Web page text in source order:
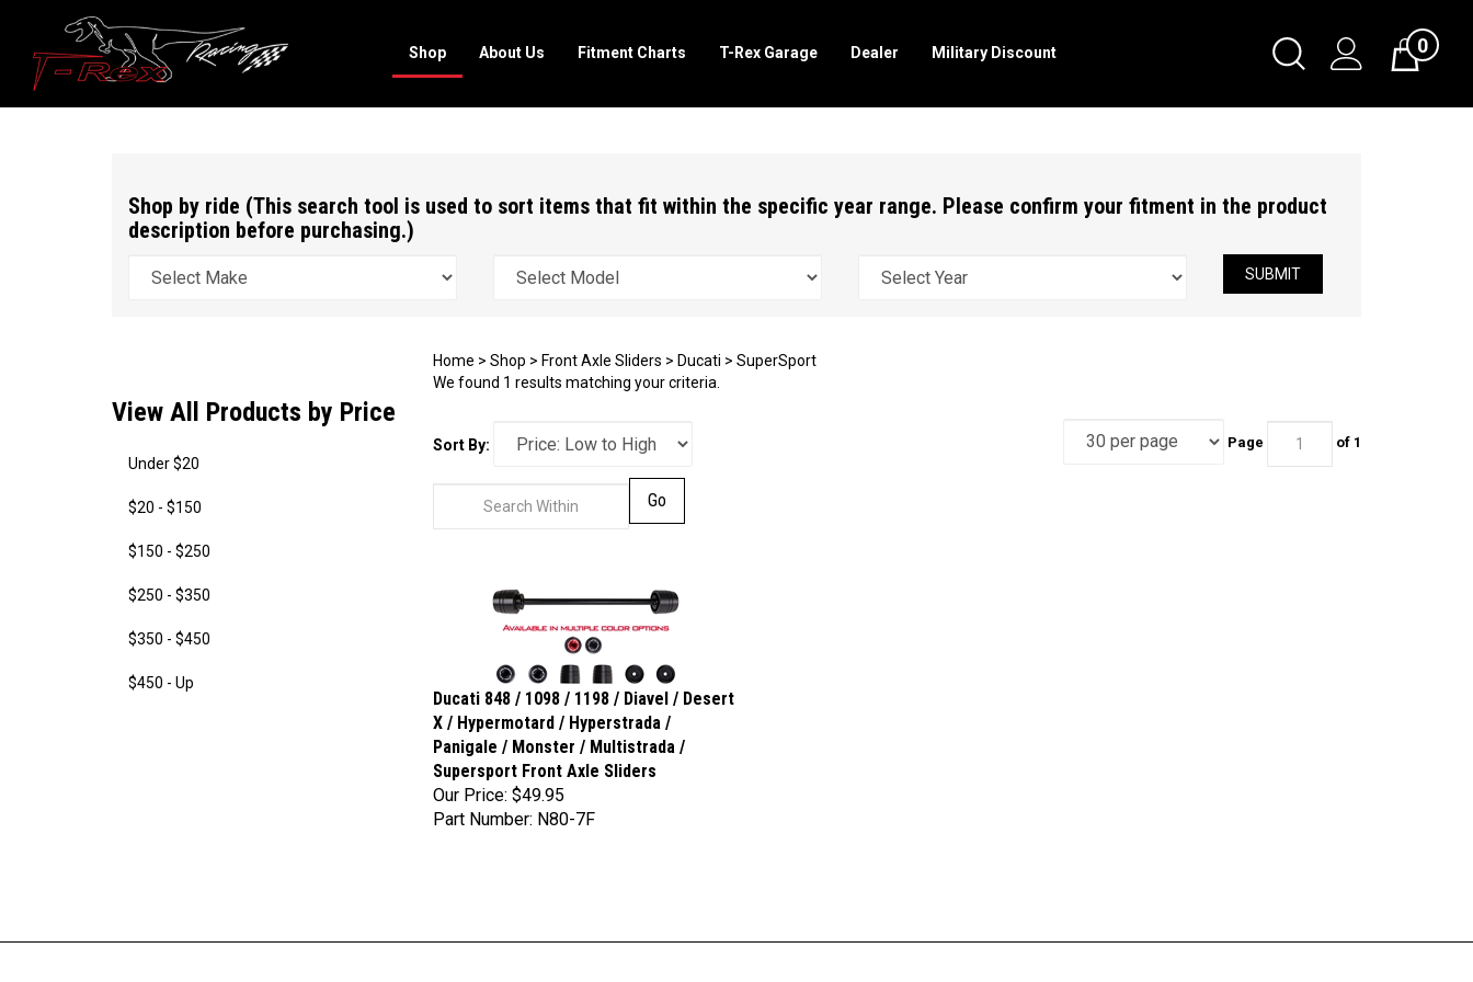
Toggle
Search
Cart0
Shop About Us Fitment Charts T-Rex Garage Dealer Military Discount
Shop by ride (This search tool is used to sort items that fit within the specific year range. Please confirm your fitment in the product
description before purchasing.)
SUBMIT
View All Products by Price
Under $20
$20 - $150
$150 - $250
$250 - $350
$350 - $450
$450 - Up
Home > Shop > Front Axle Sliders > Ducati > SuperSport
We found 1 results matching your criteria.
Sort By: Page of 1
Ducati 848 / 1098 / 1198 / Diavel / Desert
X / Hypermotard / Hyperstrada /
Panigale / Monster / Multistrada /
Supersport Front Axle Sliders
Our Price:$49.95
Part Number: N80-7F